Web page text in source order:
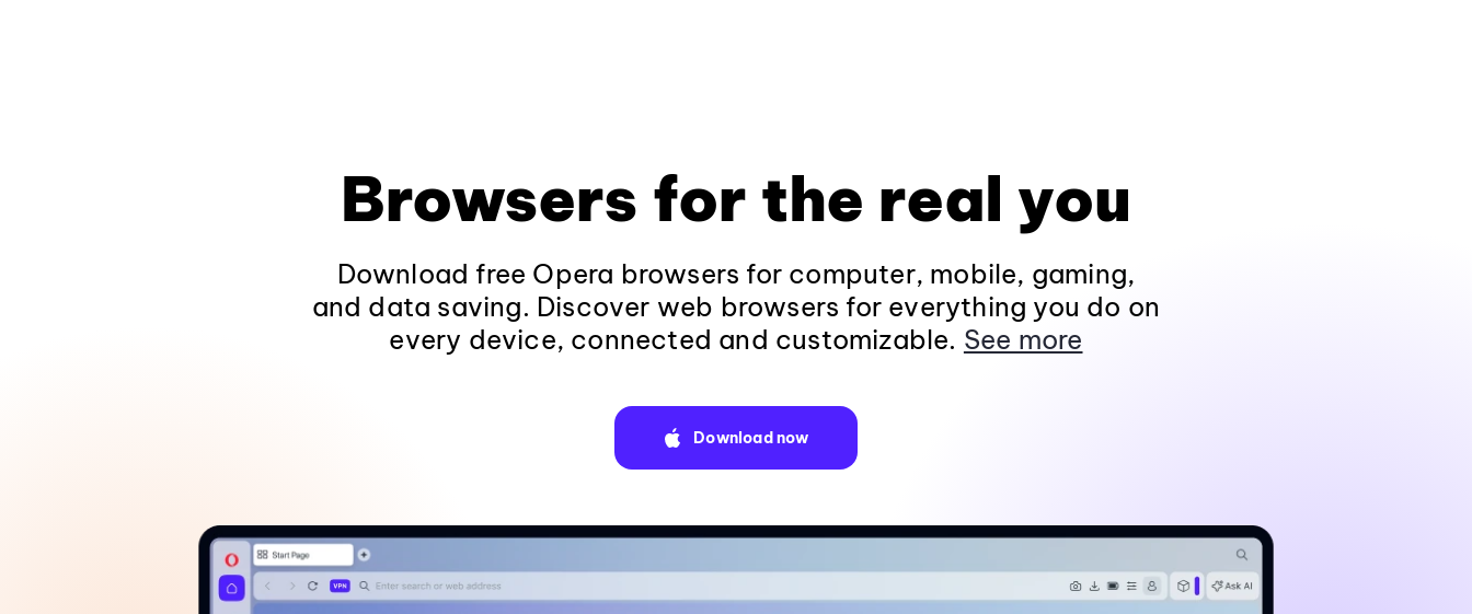
Browsers for the real you
Download free Opera browsers for computer, mobile, gaming,
and data saving. Discover web browsers for everything you do on
every device, connected and customizable. See more
Download now